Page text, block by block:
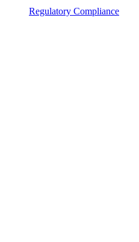
Regulatory Compliance